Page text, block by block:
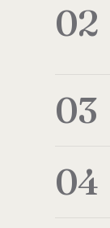
02
03
04